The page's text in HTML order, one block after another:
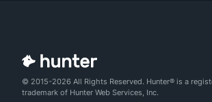
© 2015-2026 All Rights Reserved. Hunter® is a
trademark of Hunter Web Services, Inc.